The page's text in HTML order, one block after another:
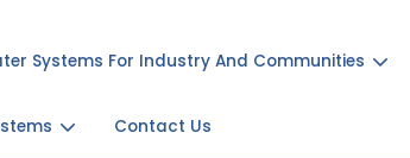
Systems For Industry And Communities
Contact Us